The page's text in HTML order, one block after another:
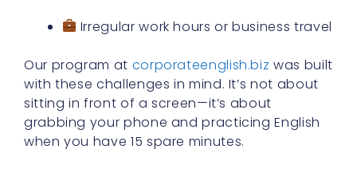
Irregular work hours or business travel
Our program at corporateenglish.biz was built
with these challenges in mind. It’s not about
sitting in front of a screen—it’s about
grabbing your phone and practicing English
when you have 15 spare minutes.